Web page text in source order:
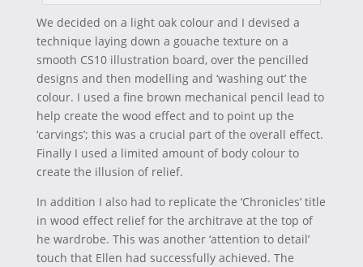
We decided on a light oak colour and I devised a
technique laying down a gouache texture on a
smooth CS10 illustration board, over the pencilled
designs and then modelling and ‘washing out’ the
colour. I used a fine brown mechanical pencil lead to
help create the wood effect and to point up the
‘carvings’; this was a crucial part of the overall effect.
Finally I used a limited amount of body colour to
create the illusion of relief.
In addition I also had to replicate the ‘Chronicles’ title
in wood effect relief for the architrave at the top of
he wardrobe. This was another ‘attention to detail’
touch that Ellen had successfully achieved. The